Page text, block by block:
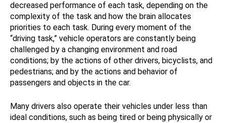
decreased performance of each task, depending on the
complexity of the task and how the brain allocates
priorities to each task. During every moment of the
“driving task,” vehicle operators are constantly being
challenged by a changing environment and road
conditions; by the actions of other drivers, bicyclists, and
pedestrians; and by the actions and behavior of
passengers and objects in the car.
Many drivers also operate their vehicles under less than
ideal conditions, such as being tired or being physically or